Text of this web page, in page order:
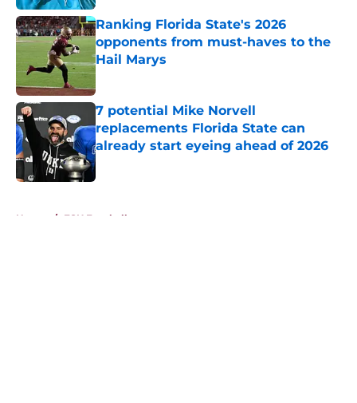
Ranking Florida State's 2026
opponents from must-haves to the
Hail Marys
Published by on Invalid Date
7 potential Mike Norvell
replacements Florida State can
already start eyeing ahead of 2026
Published by on Invalid Date
Home / FSU Football